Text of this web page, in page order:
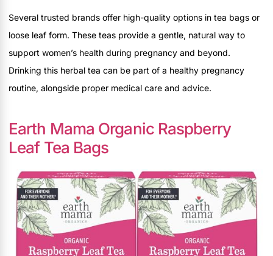
Several trusted brands offer high-quality options in tea bags or
loose leaf form. These teas provide a gentle, natural way to
support women’s health during pregnancy and beyond.
Drinking this herbal tea can be part of a healthy pregnancy
routine, alongside proper medical care and advice.
Earth Mama Organic Raspberry
Leaf Tea Bags